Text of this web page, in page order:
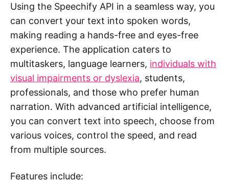
Using the Speechify API in a seamless way, you
can convert your text into spoken words,
making reading a hands-free and eyes-free
experience. The application caters to
multitaskers, language learners, individuals with
visual impairments or dyslexia, students,
professionals, and those who prefer human
narration. With advanced artificial intelligence,
you can convert text into speech, choose from
various voices, control the speed, and read
from multiple sources.
Features include: